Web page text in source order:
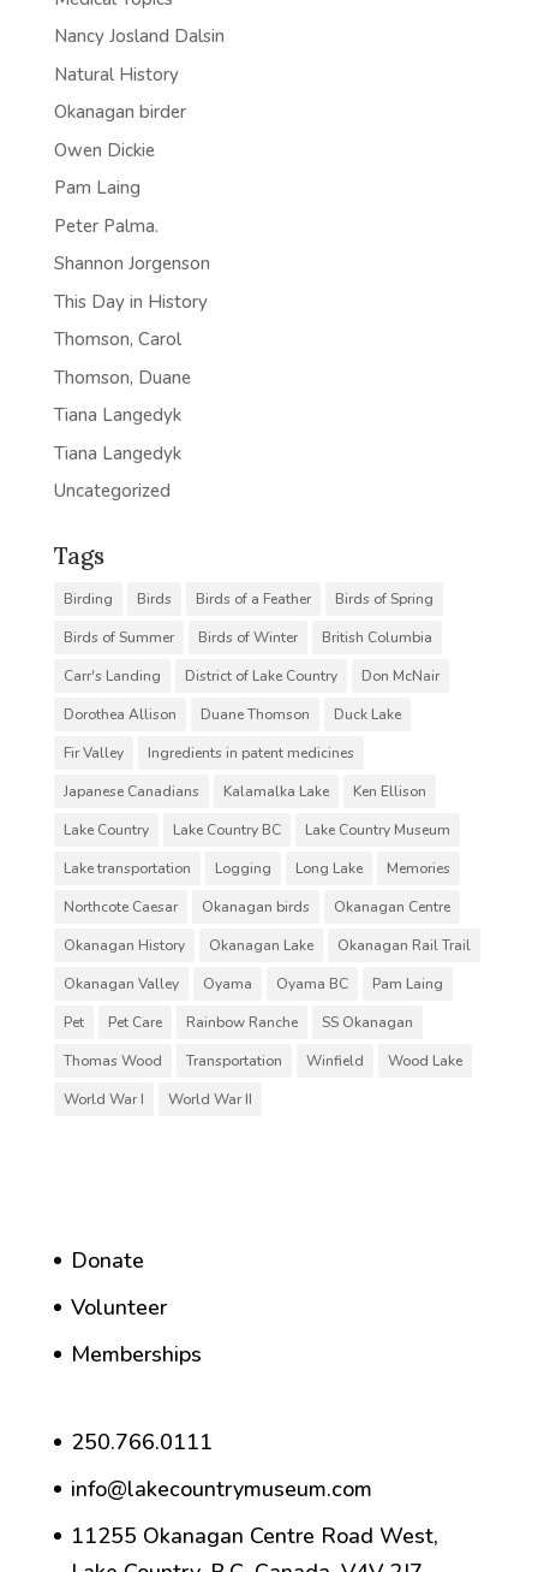
Nancy Josland Dalsin
Natural History
Okanagan birder
Owen Dickie
Pam Laing
Peter Palma.
Shannon Jorgenson
This Day in History
Thomson, Carol
Thomson, Duane
Tiana Langedyk
Tiana Langedyk
Uncategorized
Tags
Birding Birds Birds of a Feather
Birds of Spring
Birds of Summer
Birds of Winter
British Columbia
Carr's Landing
District of Lake Country
Don McNair
Dorothea Allison
Duane Thomson
Duck Lake
Fir Valley
Ingredients in patent medicines
Japanese Canadians
Kalamalka Lake
Ken Ellison
Lake Country
Lake Country BC
Lake Country Museum
Lake transportation
Logging Long Lake
Memories
Northcote Caesar
Okanagan birds
Okanagan Centre
Okanagan History
Okanagan Lake
Okanagan Rail Trail
Okanagan Valley
Oyama Oyama BC
Pam Laing
Pet
Pet Care Rainbow Ranche
SS Okanagan
Thomas Wood
Transportation Winfield
Wood Lake
World War I
World War II
Donate
Volunteer
Memberships
250.766.0111
info@lakecountrymuseum.com
11255 Okanagan Centre Road West,